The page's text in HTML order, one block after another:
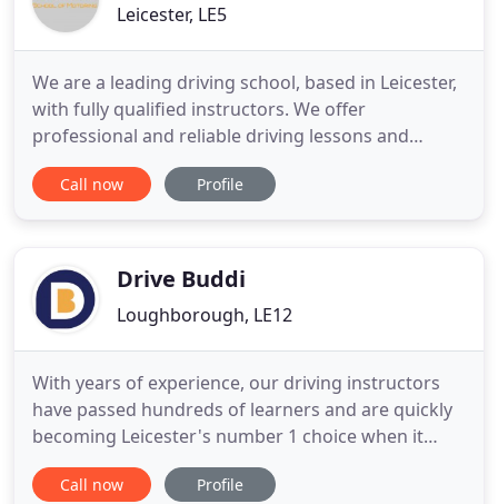
Leicester, LE5
We are a leading driving school, based in Leicester,
with fully qualified instructors. We offer
professional and reliable driving lessons and
driving tuition to all ages of learner drivers. Our
aim is to get you to pass your test quickly and
and
Call now Profile
Drive Buddi
Loughborough, LE12
With years of experience, our driving instructors
have passed hundreds of learners and are quickly
becoming Leicester's number 1 choice when it
comes to driving lessons. Providing top quality
driving lessons at prices tailored to your needs,
Call now Profile